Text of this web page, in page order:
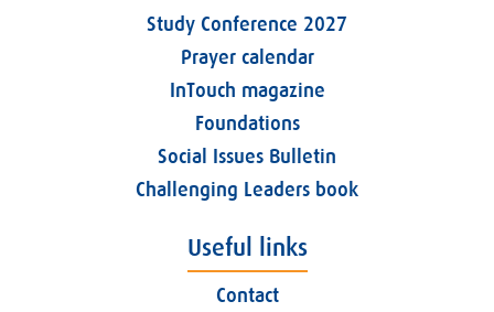
Study Conference 2027
Prayer calendar
InTouch magazine
Foundations
Social Issues Bulletin
Challenging Leaders book
Useful links
Contact